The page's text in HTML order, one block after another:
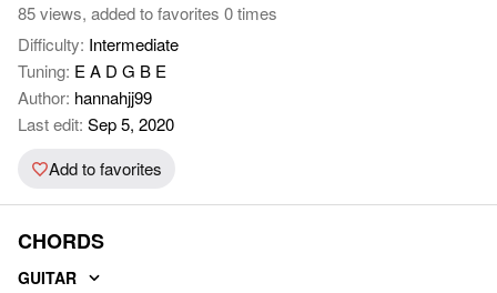
85 views, added to favorites 0 times
Difficulty: Intermediate
Tuning: E A D G B E
Author: hannahjj99
Last edit: Sep 5, 2020
Add to favorites
CHORDS
GUITAR